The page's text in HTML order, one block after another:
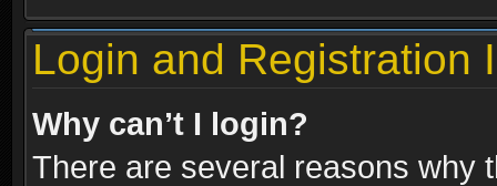
Login and Registration
Why can’t I login?
There are several reasons why